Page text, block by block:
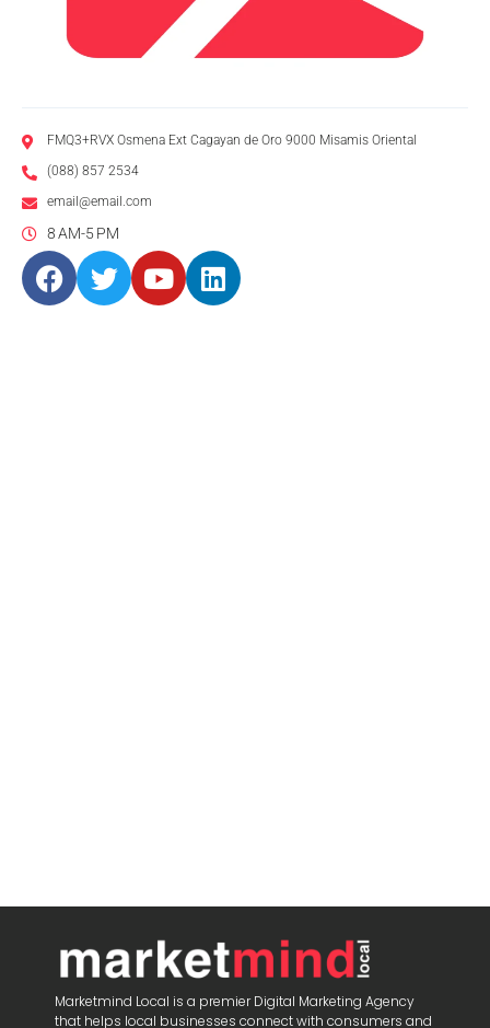
FMQ3+RVX Osmena Ext Cagayan de Oro 9000 Misamis Oriental
(088) 857 2534
email@email.com
8 AM-5 PM
Marketmind Local is a premier Digital Marketing Agency
that helps local businesses connect with consumers and